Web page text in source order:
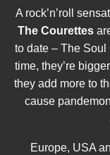
A rock’n’roll
The Courettes
to date – The
time, they’re
they add more to
cause
Europe, USA